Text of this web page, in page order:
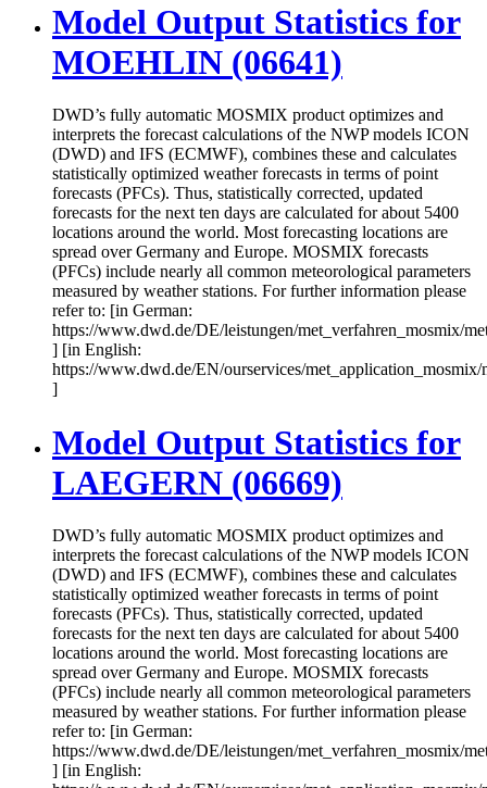
Model Output Statistics for
MOEHLIN (06641)
DWD’s fully automatic MOSMIX product optimizes and
interprets the forecast calculations of the NWP models ICON
(DWD) and IFS (ECMWF), combines these and calculates
statistically optimized weather forecasts in terms of point
forecasts (PFCs). Thus, statistically corrected, updated
forecasts for the next ten days are calculated for about 5400
locations around the world. Most forecasting locations are
spread over Germany and Europe. MOSMIX forecasts
(PFCs) include nearly all common meteorological parameters
measured by weather stations. For further information please
refer to: [in German:
https://www.dwd.de/DE/leistungen/met_verfahren_mosmix/
] [in English:
https://www.dwd.de/EN/ourservices/
]
Model Output Statistics for
LAEGERN (06669)
DWD’s fully automatic MOSMIX product optimizes and
interprets the forecast calculations of the NWP models ICON
(DWD) and IFS (ECMWF), combines these and calculates
statistically optimized weather forecasts in terms of point
forecasts (PFCs). Thus, statistically corrected, updated
forecasts for the next ten days are calculated for about 5400
locations around the world. Most forecasting locations are
spread over Germany and Europe. MOSMIX forecasts
(PFCs) include nearly all common meteorological parameters
measured by weather stations. For further information please
refer to: [in German:
https://www.dwd.de/DE/leistungen/met_verfahren_mosmix/
] [in English: